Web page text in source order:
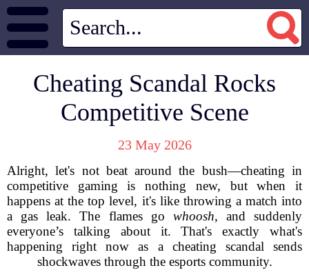
Cheating Scandal Rocks
Competitive Scene
23 May 2026
Alright, let's not beat around the bush—cheating in
competitive gaming is nothing new, but when it
happens at the top level, it's like throwing a match into
a gas leak. The flames go whoosh, and suddenly
everyone’s talking about it. That's exactly what's
happening right now as a cheating scandal sends
shockwaves through the esports community.